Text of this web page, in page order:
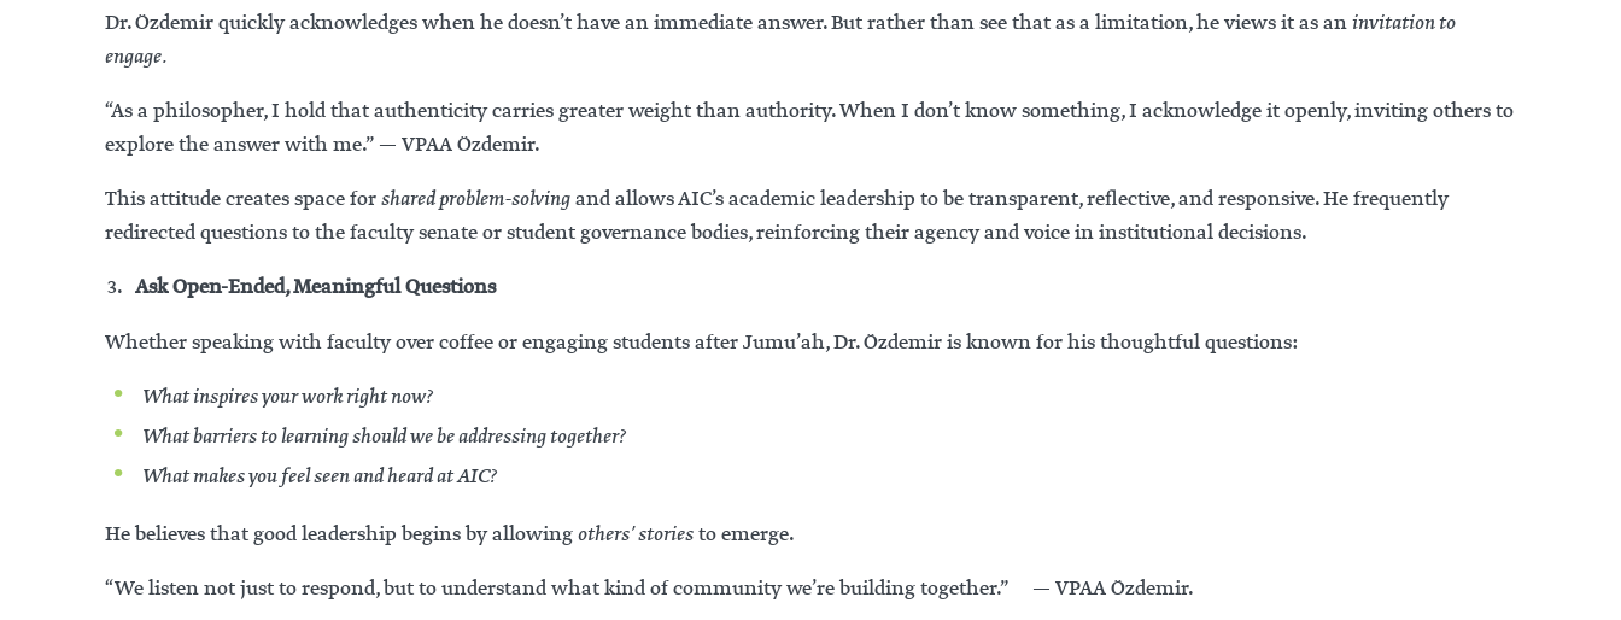
Dr. Özdemir quickly acknowledges when he doesn’t have an immediate answer. But rather than see that as a limitation, he views it as aninvitation to
engage.
“As a philosopher, I hold that authenticity carries greater weight than authority. When I don’t know something, I acknowledge it openly, inviting others to
explore the answer with me.” — VPAA Özdemir.
This attitude creates space forshared problem-solvingand allows AIC’s academic leadership to be transparent, reflective, and responsive. He frequently
redirected questions to the faculty senate or student governance bodies, reinforcing their agency and voice in institutional decisions.
Ask Open-Ended, Meaningful Questions
Whether speaking with faculty over coffee or engaging students after Jumu’ah, Dr. Özdemir is known for his thoughtful questions:
What inspires your work right now?
What barriers to learning should we be addressing together?
What makes you feel seen and heard at AIC?
He believes that good leadership begins by allowingothers’ storiesto emerge.
“We listen not just to respond, but to understand what kind of community we’re building together.” — VPAA Özdemir.